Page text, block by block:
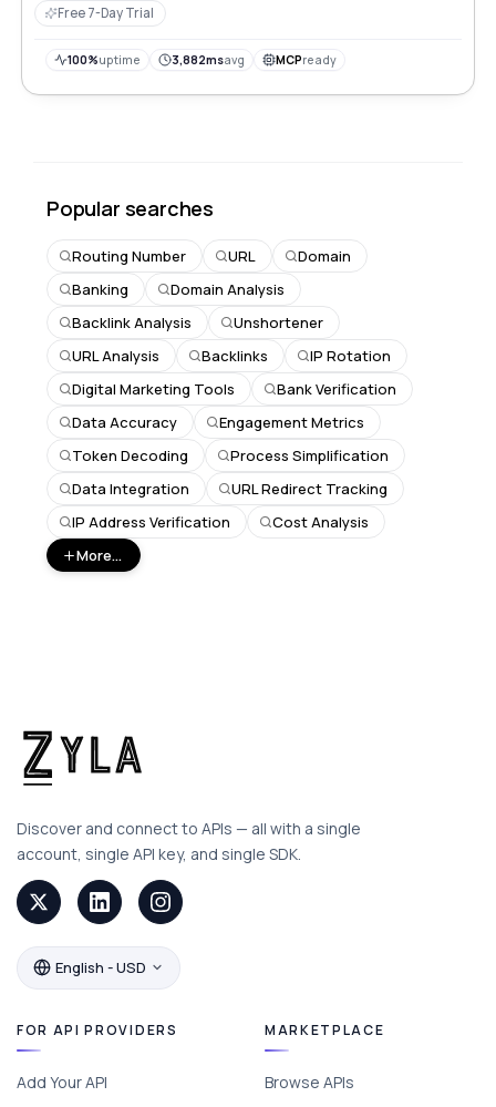
Free 7-Day Trial
100%uptime 3,882msavg MCPready
Popular searches
Routing Number URL
Domain
Banking
Domain Analysis
Backlink Analysis
Unshortener
URL Analysis
Backlinks
IP Rotation
Digital Marketing Tools
Bank Verification
Data Accuracy
Engagement Metrics
Token Decoding
Process Simplification
Data Integration
URL Redirect Tracking
IP Address Verification
Cost Analysis
More...
Discover and connect to APIs — all with a single
account, single API key, and single SDK.
English - USD
FOR API PROVIDERS
Add Your API
MARKETPLACE
Browse APIs